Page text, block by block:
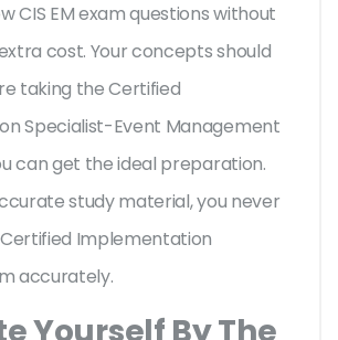
CIS EM exam questions without
cost. Your concepts should
taking the Certified
Specialist-Event Management
can get the ideal preparation.
study material, you never
Implementation
accurately.